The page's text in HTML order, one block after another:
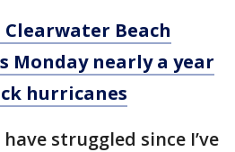
Clearwater Beach
Monday nearly a year
hurricanes
struggled since I’ve